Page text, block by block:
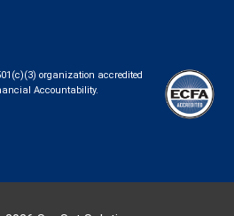
organization accredited
Accountability.